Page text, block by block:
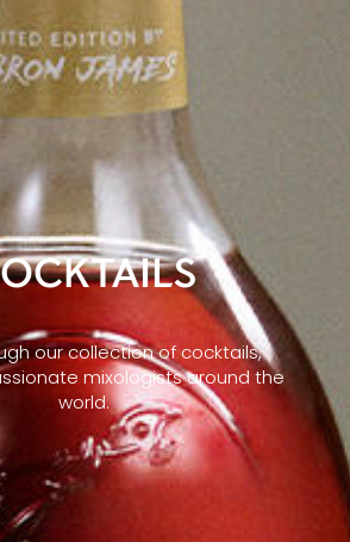
our collection of cocktails,
mixologists around the
world.